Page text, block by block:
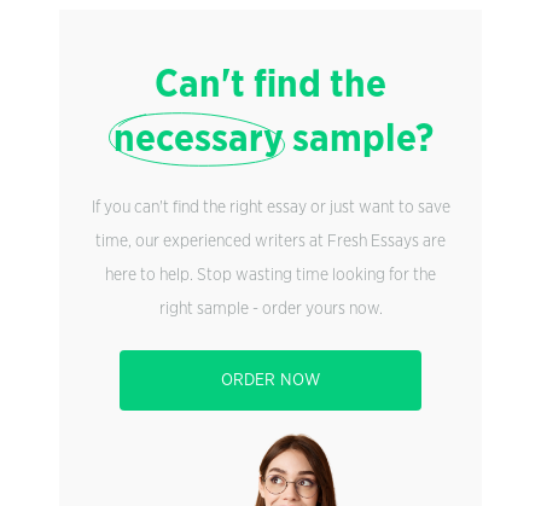
Can't find the
necessarysample?
If you can't find the right essay or just want to save
time, our experienced writers at Fresh Essays are
here to help. Stop wasting time looking for the
right sample - order yours now.
ORDER NOW